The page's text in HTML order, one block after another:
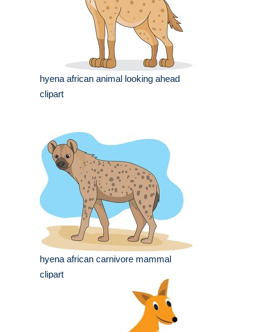
hyena african animal looking ahead
clipart
hyena african carnivore mammal
clipart